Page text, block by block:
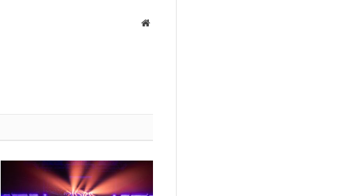
Website